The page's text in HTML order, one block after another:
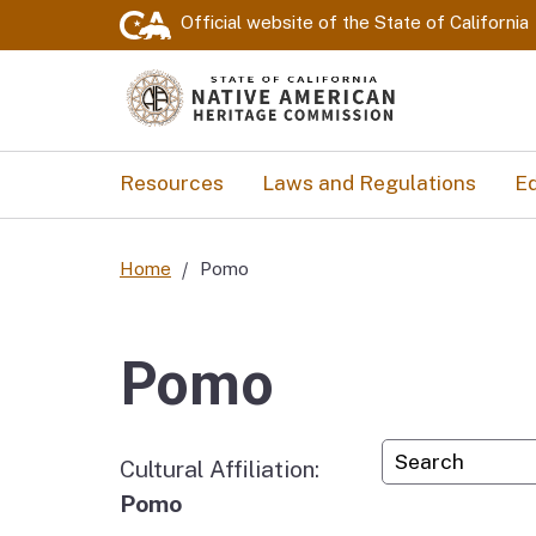
Official website of the State of California
Custom
Resources Laws and Regulations
Home Pomo
Pomo
Cultural Affiliation:
Pomo